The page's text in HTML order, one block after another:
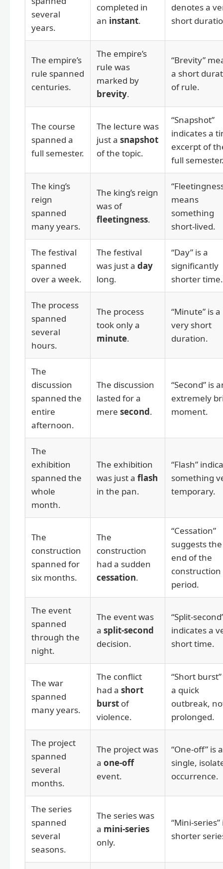
several
years.
completed in
an instant.
denotes a
short
The empire’s
rule spanned
centuries.
The empire’s
rule was
marked by
brevity.
“Brevity”
a short
of rule.
The course
spanned a
full semester.
The lecture was
just a snapshot
of the topic.
“Snapshot”
indicates a
excerpt of
full
The king’s
reign
spanned
many years.
The king’s reign
was of
fleetingness.
means
something
short-lived.
The festival
spanned
over a week.
The festival
was just a day
long.
“Day” is a
significantly
shorter time.
The process
spanned
several
hours.
The process
took only a
minute.
“Minute” is a
very short
duration.
The
discussion
spanned the
entire
afternoon.
The discussion
lasted for a
mere second.
“Second” is
extremely
moment.
The
exhibition
spanned the
whole
month.
The exhibition
was just a flash
in the pan.
“Flash”
something
temporary.
The
construction
spanned for
six months.
The
construction
had a sudden
cessation.
“Cessation”
suggests the
end of the
construction
period.
The event
spanned
through the
night.
The event was
a split-second
decision.
“Split-
indicates a
short time.
The war
spanned
many years.
The conflict
had a short
burst of
violence.
“Short
a quick
outbreak,
prolonged.
The project
spanned
several
months.
The project was
a one-off
event.
“One-off” is a
single,
occurrence.
The series
spanned
several
seasons.
The series was
a mini-series
only.
“Mini-series”
shorter